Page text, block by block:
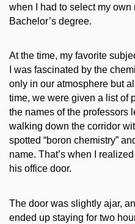
when I had to select my own
Bachelor’s degree.
At the time, my favorite
I was fascinated by the
only in our atmosphere but
time, we were given a list of
the names of the professors
walking down the corridor
spotted “boron chemistry”
name. That’s when I
his office door.
The door was slightly ajar,
ended up staying for two